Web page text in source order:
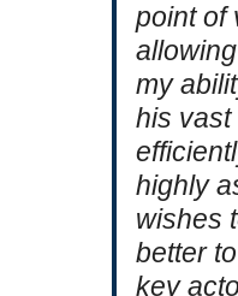
point of
my
his
highly
wishes
better
key